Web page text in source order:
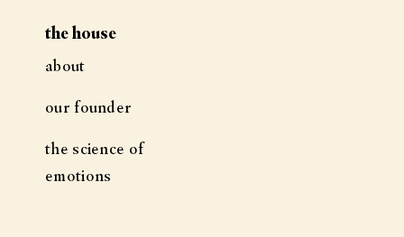
the house
about
our founder
the science of
emotions